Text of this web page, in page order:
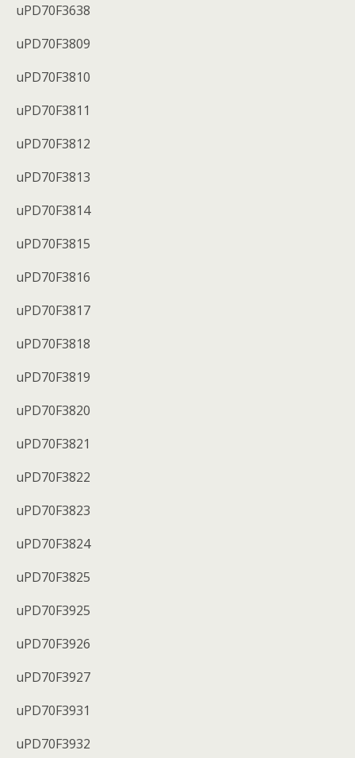
uPD70F3638
uPD70F3809
uPD70F3810
uPD70F3811
uPD70F3812
uPD70F3813
uPD70F3814
uPD70F3815
uPD70F3816
uPD70F3817
uPD70F3818
uPD70F3819
uPD70F3820
uPD70F3821
uPD70F3822
uPD70F3823
uPD70F3824
uPD70F3825
uPD70F3925
uPD70F3926
uPD70F3927
uPD70F3931
uPD70F3932